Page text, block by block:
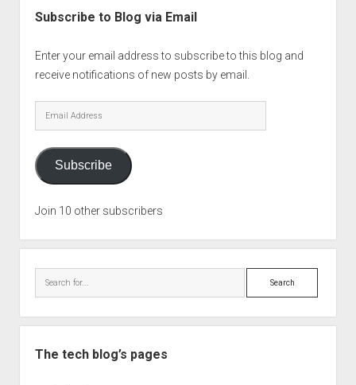
Subscribe to Blog via Email
Enter your email address to subscribe to this blog and
receive notifications of new posts by email.
Email
Address
Subscribe
Join 10 other subscribers
Search
The tech blog’s pages